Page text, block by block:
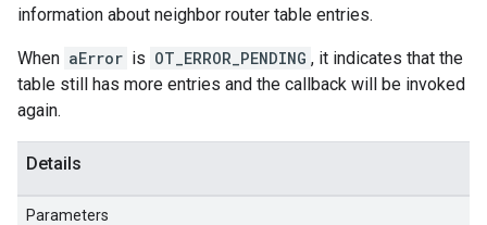
information about neighbor router table entries.
When aError is OT_ERROR_PENDING , it indicates that the
table still has more entries and the callback will be invoked
again.
Details
Parameters